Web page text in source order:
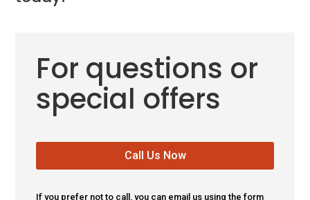
For questions or
special offers
Call Us Now
If you prefer not to call, you can email us using the form